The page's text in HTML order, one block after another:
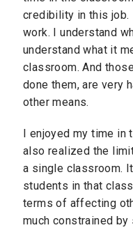
credibility in this job.
work. I understand
understand what it
classroom. And
done them, are very
other means.
I enjoyed my time in
also realized the
a single classroom.
students in that
terms of affecting
much constrained